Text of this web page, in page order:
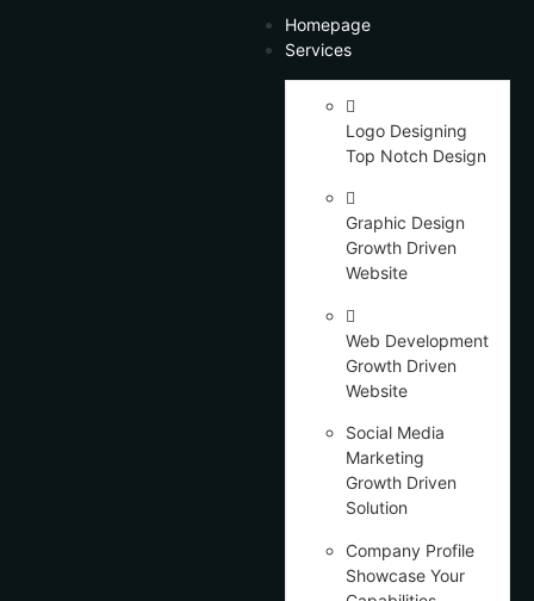
Homepage
Services
Logo Designing
Top Notch Design
Graphic Design
Growth Driven
Website
Web Development
Growth Driven
Website
Social Media
Marketing
Growth Driven
Solution
Company Profile
Showcase Your